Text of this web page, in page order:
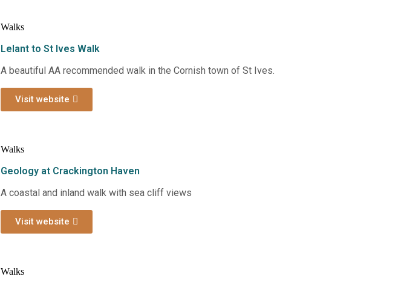
Walks
Lelant to St Ives Walk
A beautiful AA recommended walk in the Cornish town of St Ives.
Visit website
Walks
Geology at Crackington Haven
A coastal and inland walk with sea cliff views
Visit website
Walks